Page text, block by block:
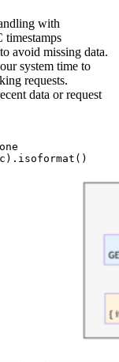
with
timestamps
avoid missing data.
system time to
requests.
data or request